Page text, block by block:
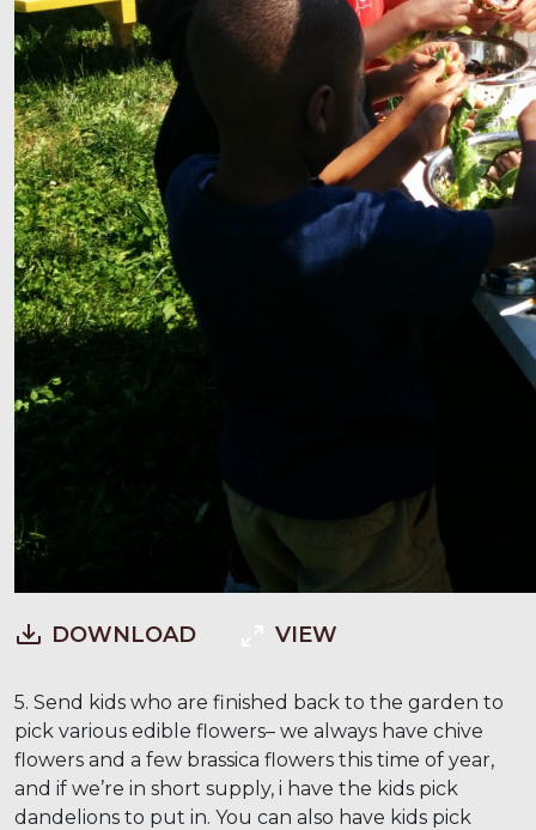
DOWNLOAD VIEW
5. Send kids who are finished back to the garden to
pick various edible flowers– we always have chive
flowers and a few brassica flowers this time of year,
and if we’re in short supply, i have the kids pick
dandelions to put in. You can also have kids pick